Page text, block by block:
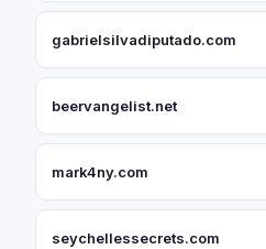
gabrielsilvadiputado.com
beervangelist.net
mark4ny.com
seychellessecrets.com